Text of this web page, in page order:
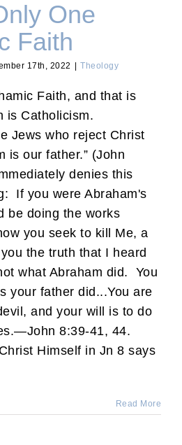
One
Faith
17th, 2022 Theology
Faith, and that is
is Catholicism.
Jews who reject Christ
is our father.” (John
denies this
If you were Abraham's
be doing the works
you seek to kill Me, a
the truth that I heard
what Abraham did. You
your father did...You are
and your will is to do
8:39-41, 44.
Himself in Jn 8 says
Read More